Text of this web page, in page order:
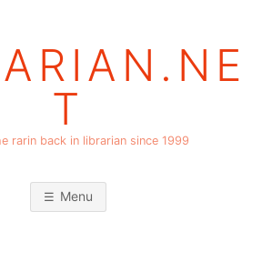
T
rarin back in librarian since 1999
Menu